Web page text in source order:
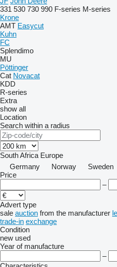
331 530 730 990 F-series M-series
Krone
AMT Easycut
Kuhn
FC
Splendimo
MU
Pöttinger
Cat Novacat
KDD
R-series
Extra
show all
Location
Search within a radius
South Africa Europe
Germany
Norway Sweden
Price
–
Advert type
sale auction from the manufacturer
trade-in exchange
Condition
new used
Year of manufacture
–